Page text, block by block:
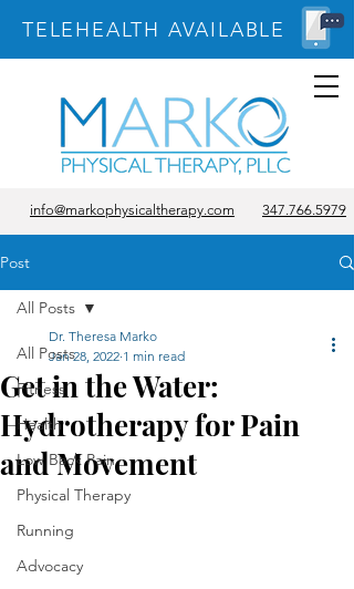
TELEHEALTH AVAILABLE
info@markophysicaltherapy.com 347.766.5979
Post
All Posts
Fitness
Health
Low Back Pain
Physical Therapy
Running
Advocacy
All Posts
Get in the Water:
Hydrotherapy for Pain
and Movement
Dr. Theresa Marko
Jan 28, 2022 1 min read